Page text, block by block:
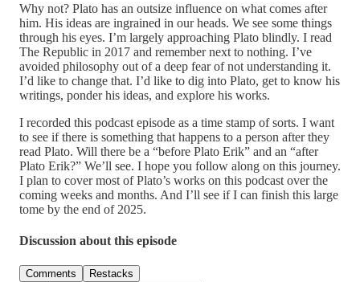
Why not? Plato has an outsize influence on what comes after
him. His ideas are ingrained in our heads. We see some things
through his eyes. I’m largely approaching Plato blindly. I read
The Republic in 2017 and remember next to nothing. I’ve
avoided philosophy out of a deep fear of not understanding it.
I’d like to change that. I’d like to dig into Plato, get to know his
writings, ponder his ideas, and explore his works.
I recorded this podcast episode as a time stamp of sorts. I want
to see if there is something that happens to a person after they
read Plato. Will there be a “before Plato Erik” and an “after
Plato Erik?” We’ll see. I hope you follow along on this journey.
I plan to cover most of Plato’s works on this podcast over the
coming weeks and months. And I’ll see if I can finish this large
tome by the end of 2025.
Discussion about this episode
Comments Restacks